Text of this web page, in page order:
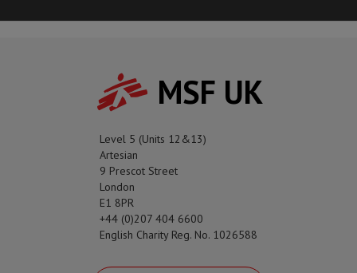
MSF UK
Level 5 (Units 12&13)
Artesian
9 Prescot Street
London
E1 8PR
+44 (0)207 404 6600
English Charity Reg. No. 1026588